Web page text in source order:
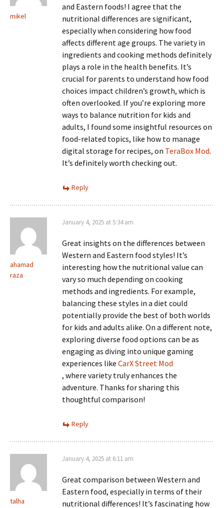
mikel
and Eastern foods! I agree that the
nutritional differences are significant,
especially when considering how food
affects different age groups. The variety in
ingredients and cooking methods definitely
plays a role in the health benefits. It’s
crucial for parents to understand how food
choices impact children’s growth, which is
often overlooked. If you’re exploring more
ways to balance nutrition for kids and
adults, I found some insightful resources on
food-related topics, like how to manage
digital storage for recipes, on TeraBox Mod.
It’s definitely worth checking out.
Reply
ahamad
raza
January 4, 2025 at 5:34 am
Great insights on the differences between
Western and Eastern food styles! It’s
interesting how the nutritional value can
vary so much depending on cooking
methods and ingredients. For example,
balancing these styles in a diet could
potentially provide the best of both worlds
for kids and adults alike. On a different note,
exploring diverse food options can be as
engaging as diving into unique gaming
experiences like CarX Street Mod
, where variety truly enhances the
adventure. Thanks for sharing this
thoughtful comparison!
Reply
talha
January 4, 2025 at 6:11 am
Great comparison between Western and
Eastern food, especially in terms of their
nutritional differences! It’s fascinating how